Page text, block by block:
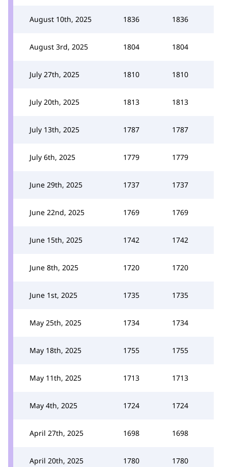
August 10th, 2025 1836 1836
August 3rd, 2025 1804 1804
July 27th, 2025 1810 1810
July 20th, 2025 1813 1813
July 13th, 2025 1787 1787
July 6th, 2025 1779 1779
June 29th, 2025 1737 1737
June 22nd, 2025 1769 1769
June 15th, 2025 1742 1742
June 8th, 2025 1720 1720
June 1st, 2025 1735 1735
May 25th, 2025 1734 1734
May 18th, 2025 1755 1755
May 11th, 2025 1713 1713
May 4th, 2025 1724 1724
April 27th, 2025 1698 1698
April 20th, 2025 1780 1780